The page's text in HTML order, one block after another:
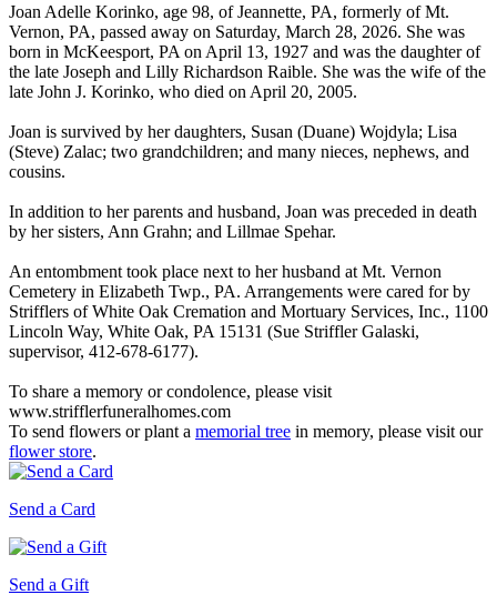
Joan Adelle Korinko, age 98, of Jeannette, PA, formerly of Mt.
Vernon, PA, passed away on Saturday, March 28, 2026. She was
born in McKeesport, PA on April 13, 1927 and was the daughter of
the late Joseph and Lilly Richardson Raible. She was the wife of the
late John J. Korinko, who died on April 20, 2005.
Joan is survived by her daughters, Susan (Duane) Wojdyla; Lisa
(Steve) Zalac; two grandchildren; and many nieces, nephews, and
cousins.
In addition to her parents and husband, Joan was preceded in death
by her sisters, Ann Grahn; and Lillmae Spehar.
An entombment took place next to her husband at Mt. Vernon
Cemetery in Elizabeth Twp., PA. Arrangements were cared for by
Strifflers of White Oak Cremation and Mortuary Services, Inc., 1100
Lincoln Way, White Oak, PA 15131 (Sue Striffler Galaski,
supervisor, 412-678-6177).
To share a memory or condolence, please visit
www.strifflerfuneralhomes.com
To send flowers or plant a memorial tree in memory, please visit our
flower store.
Send a Card
Send a Gift